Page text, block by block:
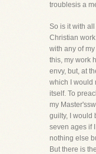
troublesis a
So is it with
Christian
with any of
this, my work
envy, but, at
which I would
itself. To
my
guilty, I would
seven ages if
nothing else
But there is